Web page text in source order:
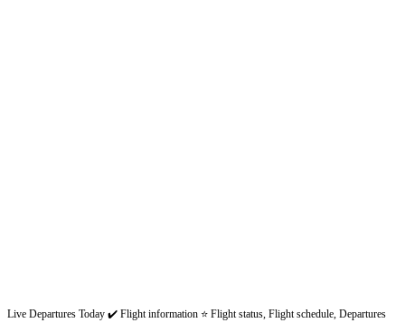
Live Departures Today ✔️ Flight information ⭐ Flight status, Flight schedule, Departures